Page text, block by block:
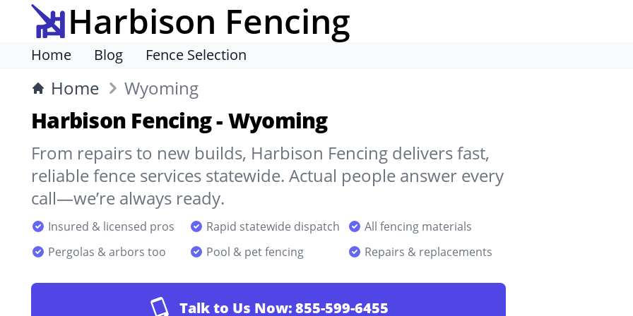
Harbison Fencing
Home Blog Fence Selection
Home Wyoming
Harbison Fencing - Wyoming
From repairs to new builds, Harbison Fencing delivers fast,
reliable fence services statewide. Actual people answer every
call—we’re always ready.
Insured & licensed pros Rapid statewide dispatch
All fencing materials
Pergolas & arbors too
Pool & pet fencing Repairs & replacements
Talk to Us Now:855-599-6455